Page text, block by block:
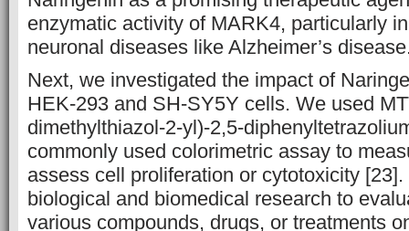
enzymatic activity of MARK4, particularly
neuronal diseases like Alzheimer’s
Next, we investigated the impact of
HEK-293 and SH-SY5Y cells. We used
dimethylthiazol-2-yl)-2,5-
commonly used colorimetric assay to
assess cell proliferation or cytotoxicity
biological and biomedical research to
various compounds, drugs, or treatments